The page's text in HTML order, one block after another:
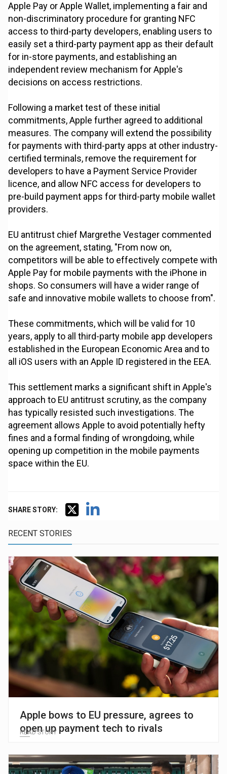
Apple Pay or Apple Wallet, implementing a fair and
non-discriminatory procedure for granting NFC
access to third-party developers, enabling users to
easily set a third-party payment app as their default
for in-store payments, and establishing an
independent review mechanism for Apple's
decisions on access restrictions.
Following a market test of these initial
commitments, Apple further agreed to additional
measures. The company will extend the possibility
for payments with third-party apps at other industry-
certified terminals, remove the requirement for
developers to have a Payment Service Provider
licence, and allow NFC access for developers to
pre-build payment apps for third-party mobile wallet
providers.
EU antitrust chief Margrethe Vestager commented
on the agreement, stating, "From now on,
competitors will be able to effectively compete with
Apple Pay for mobile payments with the iPhone in
shops. So consumers will have a wider range of
safe and innovative mobile wallets to choose from".
These commitments, which will be valid for 10
years, apply to all third-party mobile app developers
established in the European Economic Area and to
all iOS users with an Apple ID registered in the EEA.
This settlement marks a significant shift in Apple's
approach to EU antitrust scrutiny, as the company
has typically resisted such investigations. The
agreement allows Apple to avoid potentially hefty
fines and a formal finding of wrongdoing, while
opening up competition in the mobile payments
space within the EU.
SHARE STORY:
RECENT STORIES
Apple bows to EU pressure, agrees to
open up payment tech to rivals
READ STORY